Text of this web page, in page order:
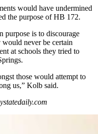
would have undermined
the purpose of HB 172.
purpose is to discourage
would never be certain
at schools they tried to
those would attempt to
us,” Kolb said.